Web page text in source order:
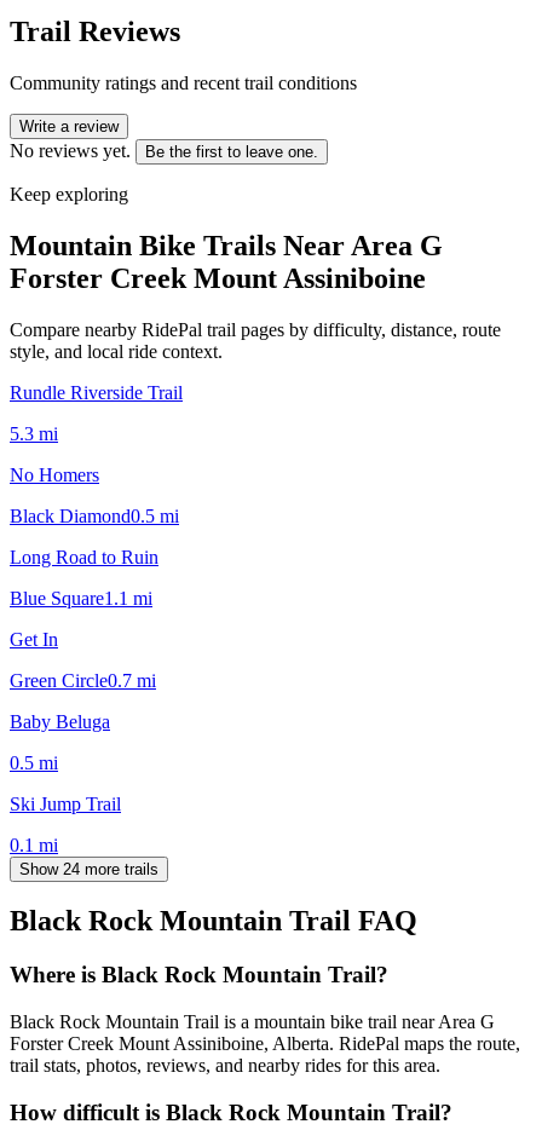
Trail Reviews
Community ratings and recent trail conditions
Write a review
No reviews yet. Be the first to leave one.
Keep exploring
Mountain Bike Trails Near Area G
Forster Creek Mount Assiniboine
Compare nearby RidePal trail pages by difficulty, distance, route
style, and local ride context.
Rundle Riverside Trail
5.3 mi
No Homers
Black Diamond0.5 mi
Long Road to Ruin
Blue Square1.1 mi
Get In
Green Circle0.7 mi
Baby Beluga
0.5 mi
Ski Jump Trail
0.1 mi
Show 24 more trails
Black Rock Mountain Trail FAQ
Where is Black Rock Mountain Trail?
Black Rock Mountain Trail is a mountain bike trail near Area G
Forster Creek Mount Assiniboine, Alberta. RidePal maps the route,
trail stats, photos, reviews, and nearby rides for this area.
How difficult is Black Rock Mountain Trail?